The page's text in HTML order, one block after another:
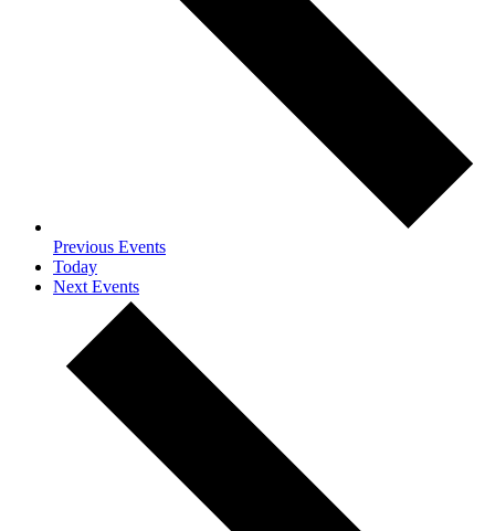
Previous Events
Today
Next Events